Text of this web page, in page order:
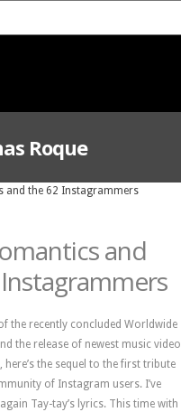
Roque
and
the recently concluded Worldwide
the release of newest music video
here’s the sequel to the first tribute
of Instagram users. I’ve
Tay-tay’s lyrics. This time with